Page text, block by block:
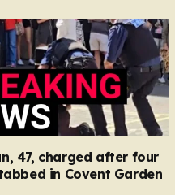
47, charged after four
in Covent Garden